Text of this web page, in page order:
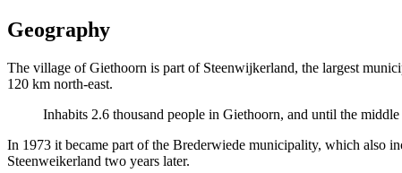
Geography
The village of Giethoorn is part of Steenwijkerland, the largest
120 km north-east.
Inhabits 2.6 thousand people in Giethoorn, and until the
In 1973 it became part of the Brederwiede municipality, which also
Steenweikerland two years later.